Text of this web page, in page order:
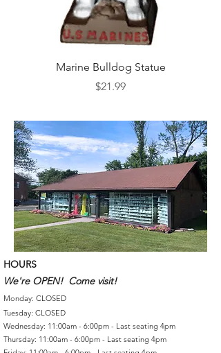
Marine Bulldog Statue
Price
$21.99
HOURS
We're OPEN! Come visit!
Monday: CLOSED
Tuesday: CLOSED
Wednesday: 11:00am - 6:00pm - Last seating 4pm
Thursday: 11:00am - 6:00pm - Last seating 4pm